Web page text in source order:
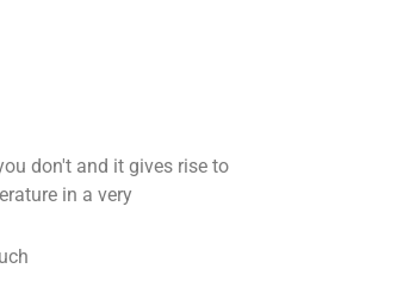
don't and it gives rise to
in a very